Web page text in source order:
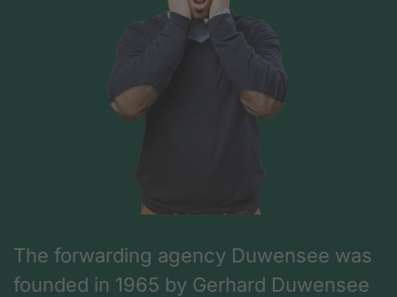
The forwarding agency Duwensee was
founded in 1965 by Gerhard Duwensee